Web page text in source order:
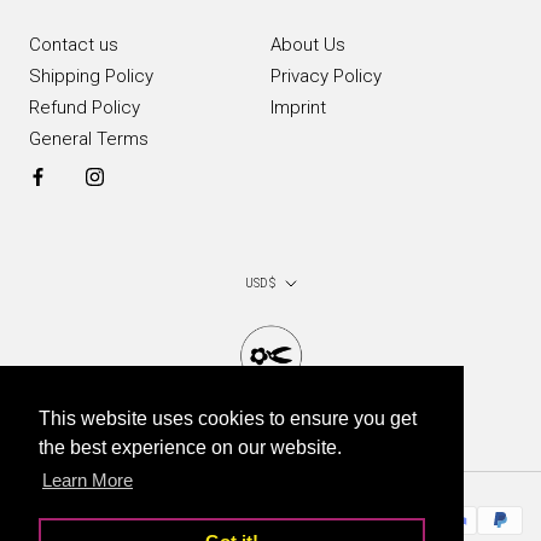
This website uses cookies to ensure you get
the best experience on our website.
Learn More
Contact us
Shipping Policy
Refund Policy
General Terms
About Us
Privacy Policy
Imprint
Currency
USD $